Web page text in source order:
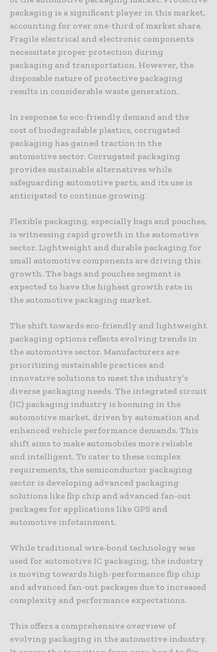
packaging is a significant player in this market,
accounting for over one-third of market share.
Fragile electrical and electronic components
necessitate proper protection during
packaging and transportation. However, the
disposable nature of protective packaging
results in considerable waste generation.
In response to eco-friendly demand and the
cost of biodegradable plastics, corrugated
packaging has gained traction in the
automotive sector. Corrugated packaging
provides sustainable alternatives while
safeguarding automotive parts, and its use is
anticipated to continue growing.
Flexible packaging, especially bags and pouches,
is witnessing rapid growth in the automotive
sector. Lightweight and durable packaging for
small automotive components are driving this
growth. The bags and pouches segment is
expected to have the highest growth rate in
the automotive packaging market.
The shift towards eco-friendly and lightweight
packaging options reflects evolving trends in
the automotive sector. Manufacturers are
prioritizing sustainable practices and
innovative solutions to meet the industry’s
diverse packaging needs. The integrated circuit
(IC) packaging industry is booming in the
automotive market, driven by automation and
enhanced vehicle performance demands. This
shift aims to make automobiles more reliable
and intelligent. To cater to these complex
requirements, the semiconductor packaging
sector is developing advanced packaging
solutions like flip chip and advanced fan-out
packages for applications like GPS and
automotive infotainment.
While traditional wire-bond technology was
used for automotive IC packaging, the industry
is moving towards high-performance flip chip
and advanced fan-out packages due to increased
complexity and performance expectations.
This offers a comprehensive overview of
evolving packaging in the automotive industry.